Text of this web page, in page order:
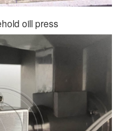
oill press